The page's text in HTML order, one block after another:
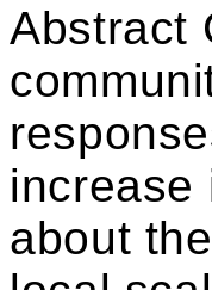
Abstract
increase
about